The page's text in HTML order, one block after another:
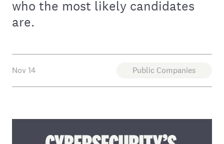
who the most likely candidates
are.
Nov 14 Public Companies